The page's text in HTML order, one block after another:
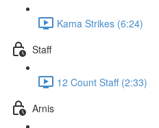
Kama Strikes (6:24)
Staff
12 Count Staff (2:33)
Arnis